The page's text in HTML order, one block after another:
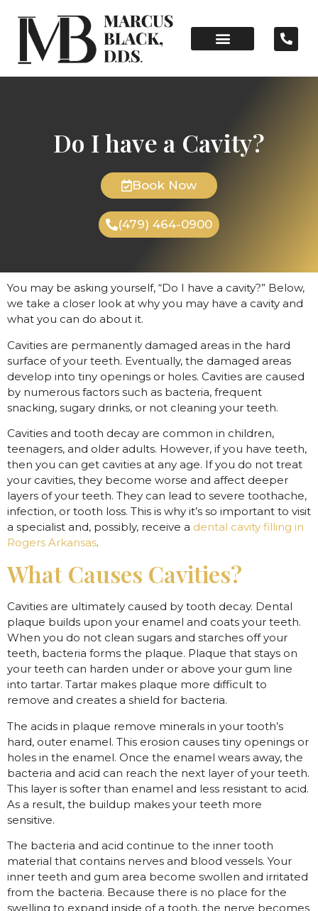
Do I have a Cavity?
Book Now
(479) 464-0900
You may be asking yourself, “Do I have a cavity?” Below,
we take a closer look at why you may have a cavity and
what you can do about it.
Cavities are permanently damaged areas in the hard
surface of your teeth. Eventually, the damaged areas
develop into tiny openings or holes. Cavities are caused
by numerous factors such as bacteria, frequent
snacking, sugary drinks, or not cleaning your teeth.
Cavities and tooth decay are common in children,
teenagers, and older adults. However, if you have teeth,
then you can get cavities at any age. If you do not treat
your cavities, they become worse and affect deeper
layers of your teeth. They can lead to severe toothache,
infection, or tooth loss. This is why it’s so important to visit
a specialist and, possibly, receive a dental cavity filling in
Rogers Arkansas.
What Causes Cavities?
Cavities are ultimately caused by tooth decay. Dental
plaque builds upon your enamel and coats your teeth.
When you do not clean sugars and starches off your
teeth, bacteria forms the plaque. Plaque that stays on
your teeth can harden under or above your gum line
into tartar. Tartar makes plaque more difficult to
remove and creates a shield for bacteria.
The acids in plaque remove minerals in your tooth’s
hard, outer enamel. This erosion causes tiny openings or
holes in the enamel. Once the enamel wears away, the
bacteria and acid can reach the next layer of your teeth.
This layer is softer than enamel and less resistant to acid.
As a result, the buildup makes your teeth more
sensitive.
The bacteria and acid continue to the inner tooth
material that contains nerves and blood vessels. Your
inner teeth and gum area become swollen and irritated
from the bacteria. Because there is no place for the
swelling to expand inside of a tooth, the nerve becomes